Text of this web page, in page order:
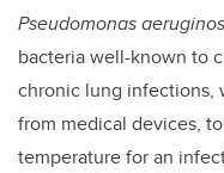
Pseudomonas
bacteria well-known to
chronic lung infections,
from medical devices,
temperature for an